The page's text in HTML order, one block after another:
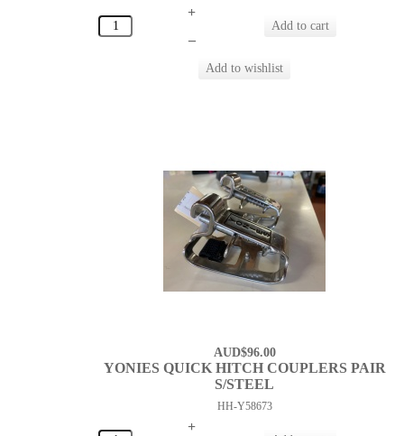
+
–
AUD$96.00
YONIES QUICK HITCH COUPLERS PAIR
S/STEEL
HH-Y58673
+